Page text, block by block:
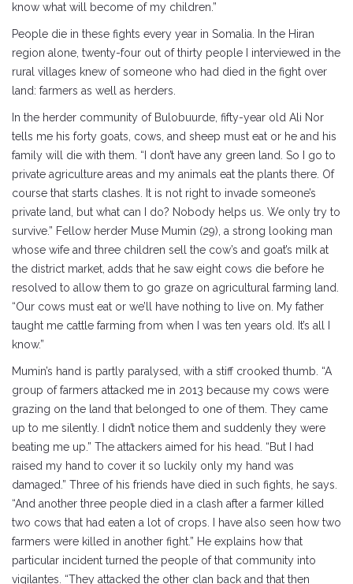
know what will become of my children.”
People die in these fights every year in Somalia. In the Hiran
region alone, twenty-four out of thirty people I interviewed in the
rural villages knew of someone who had died in the fight over
land: farmers as well as herders.
In the herder community of Bulobuurde, fifty-year old Ali Nor
tells me his forty goats, cows, and sheep must eat or he and his
family will die with them. “I don’t have any green land. So I go to
private agriculture areas and my animals eat the plants there. Of
course that starts clashes. It is not right to invade someone’s
private land, but what can I do? Nobody helps us. We only try to
survive.” Fellow herder Muse Mumin (29), a strong looking man
whose wife and three children sell the cow’s and goat’s milk at
the district market, adds that he saw eight cows die before he
resolved to allow them to go graze on agricultural farming land.
“Our cows must eat or we’ll have nothing to live on. My father
taught me cattle farming from when I was ten years old. It’s all I
know.”
Mumin’s hand is partly paralysed, with a stiff crooked thumb. “A
group of farmers attacked me in 2013 because my cows were
grazing on the land that belonged to one of them. They came
up to me silently. I didn’t notice them and suddenly they were
beating me up.” The attackers aimed for his head. “But I had
raised my hand to cover it so luckily only my hand was
damaged.” Three of his friends have died in such fights, he says.
“And another three people died in a clash after a farmer killed
two cows that had eaten a lot of crops. I have also seen how two
farmers were killed in another fight.” He explains how that
particular incident turned the people of that community into
vigilantes. “They attacked the other clan back and that then